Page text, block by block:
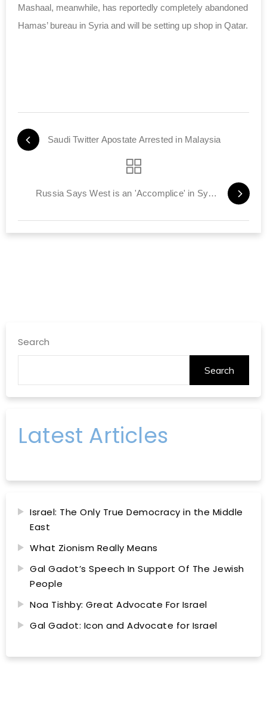
Mashaal, meanwhile, has reportedly completely abandoned
Hamas’ bureau in Syria and will be setting up shop in Qatar.
Saudi Twitter Apostate Arrested in Malaysia
Russia Says West is an 'Accomplice' in Syria Violence
Search
Search
Latest Articles
Israel: The Only True Democracy in the Middle
East
What Zionism Really Means
Gal Gadot’s Speech In Support Of The Jewish
People
Noa Tishby: Great Advocate For Israel
Gal Gadot: Icon and Advocate for Israel